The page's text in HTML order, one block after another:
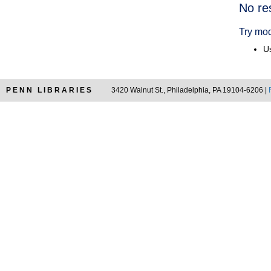
No
Try
PENN LIBRARIES 3420 Walnut St., Philadelphia, PA 19104-6206 |